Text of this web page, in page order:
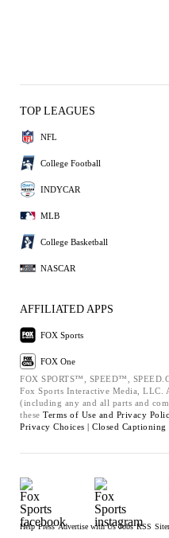
TOP LEAGUES
NFL
College Football
INDYCAR
MLB
College Basketball
NASCAR
AFFILIATED APPS
FOX Sports
FOX One
FOX SPORTS™, SPEED™,
Fox Sports Interactive Media, LLC.
(including any and all parts and
these Terms of Use and Privacy
Privacy Choices | Closed Captioning
Help Press Advertise with Us Jobs RSS